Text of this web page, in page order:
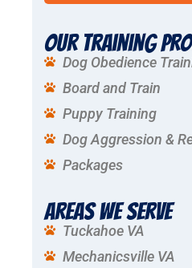
Our Training
Dog Obedience
Board and Train
Puppy Training
Dog Aggression &
Packages
Areas We Serve
Tuckahoe VA
Mechanicsville VA